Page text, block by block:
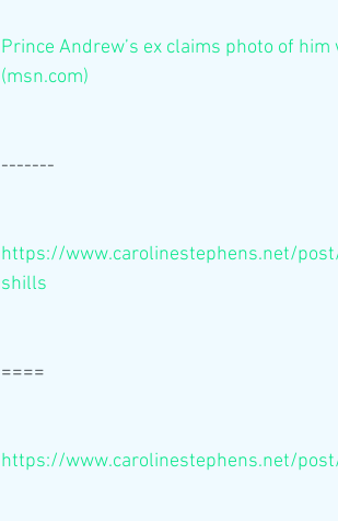
Prince Andrew’s ex claims photo of
(msn.com)
-------
https://www.carolinestephens.net/
shills
====
https://www.carolinestephens.net/